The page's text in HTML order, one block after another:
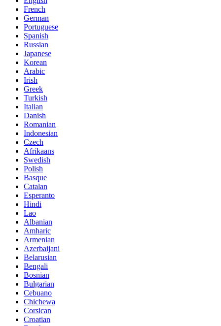
French
German
Portuguese
Spanish
Russian
Japanese
Korean
Arabic
Irish
Greek
Turkish
Italian
Danish
Romanian
Indonesian
Czech
Afrikaans
Swedish
Polish
Basque
Catalan
Esperanto
Hindi
Lao
Albanian
Amharic
Armenian
Azerbaijani
Belarusian
Bengali
Bosnian
Bulgarian
Cebuano
Chichewa
Corsican
Croatian